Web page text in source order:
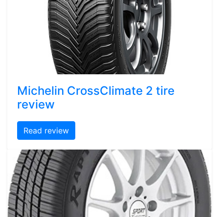
Michelin CrossClimate 2 tire
review
Read review